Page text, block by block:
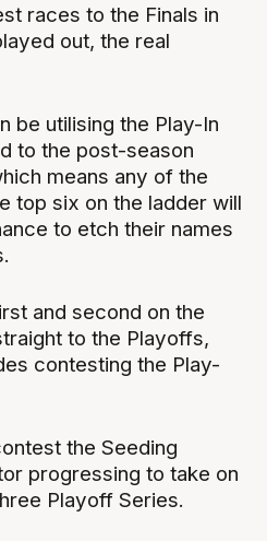
races to the Finals in
out, the real
be utilising the Play-In
to the post-season
means any of the
top six on the ladder will
to etch their names
and second on the
to the Playoffs,
contesting the Play-
the Seeding
progressing to take on
Playoff Series.